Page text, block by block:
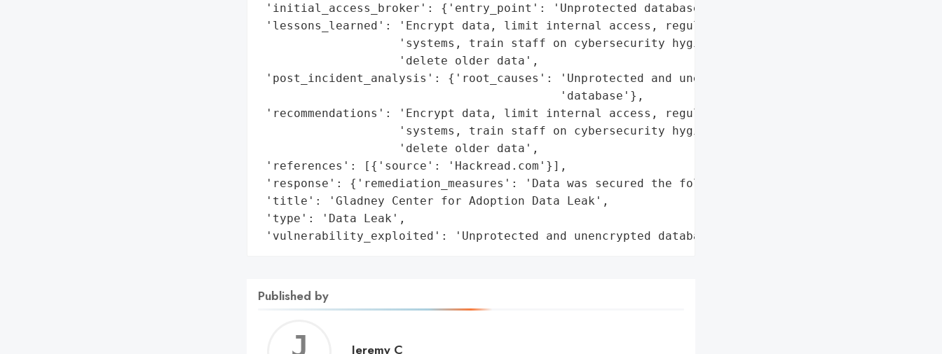
'initial_access_broker': {'entry_point': 'Unprotected database'},
'lessons_learned': 'Encrypt data, limit internal access, regularly audit '
                    'systems, train staff on cybersecurity hygiene, archive or '
                    'delete older data',
'post_incident_analysis': {'root_causes': 'Unprotected and unencrypted '
                                           'database'},
'recommendations': 'Encrypt data, limit internal access, regularly audit '
                    'systems, train staff on cybersecurity hygiene, archive or '
                    'delete older data',
'references': [{'source': 'Hackread.com'}],
'response': {'remediation_measures': 'Data was secured the following day'},
'title': 'Gladney Center for Adoption Data Leak',
'type': 'Data Leak',
'vulnerability_exploited': 'Unprotected and unencrypted database'}
Published by
Jeremy
Jeremy C